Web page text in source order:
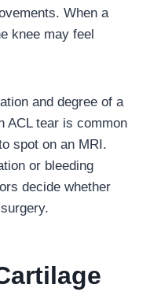
When a
knee may feel
and degree of a
ACL tear is common
spot on an MRI.
or bleeding
decide whether